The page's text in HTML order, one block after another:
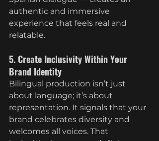
authentic and immersive
experience that feels real and
relatable.
5. Create Inclusivity Within Your
Brand Identity
Bilingual production isn’t just
about language; it’s about
representation. It signals that your
brand celebrates diversity and
welcomes all voices. That